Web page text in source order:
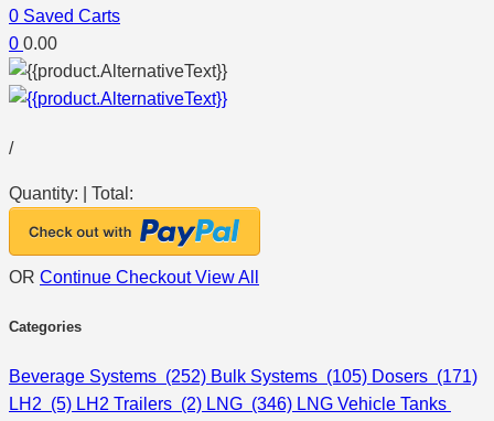
0 Saved Carts
0 0.00
/
Quantity: Total:
OR Continue CheckoutView All
Categories
Beverage Systems (252) Bulk Systems (105) Dosers (171)
LH2 (5) LH2 Trailers (2) LNG (346) LNG Vehicle Tanks